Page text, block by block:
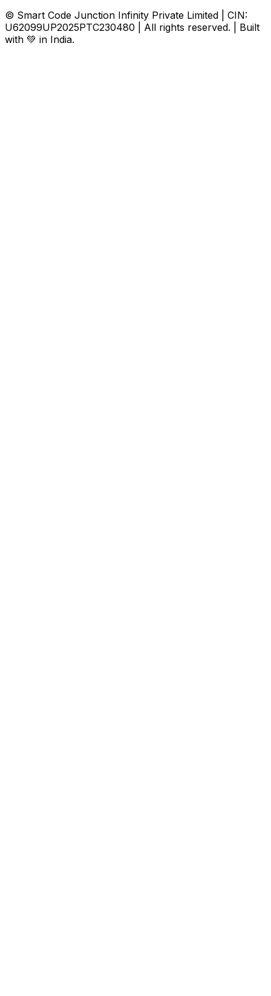
© Smart Code Junction Infinity Private Limited | CIN:
U62099UP2025PTC230480 | All rights reserved. | Built
with 💚 in India.